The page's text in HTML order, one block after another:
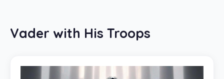
Vader with His Troops